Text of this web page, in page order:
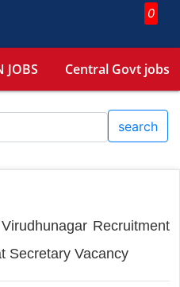
0
JOBS Central Govt jobs
search
Recruitment
Secretary Vacancy